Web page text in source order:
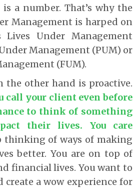
a number. That’s why the
Management is harped on
Lives Under Management
Management (PUM) or
(FUM).
the other hand is proactive.
call your client even before
to think of something
their lives. You care
thinking of ways of making
better. You are on top of
financial lives. You want to
a wow experience for